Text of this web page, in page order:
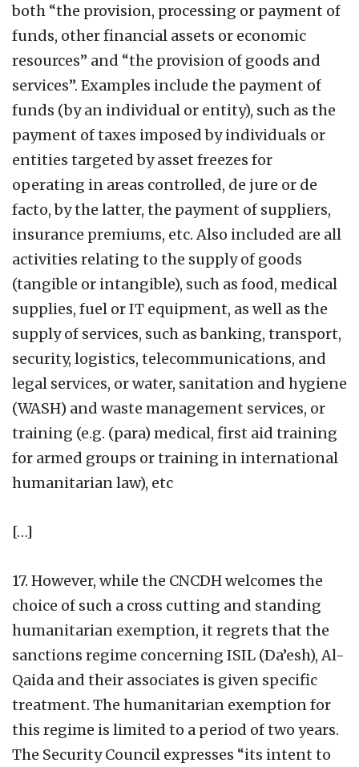
both “the provision, processing or payment of
funds, other financial assets or economic
resources” and “the provision of goods and
services”. Examples include the payment of
funds (by an individual or entity), such as the
payment of taxes imposed by individuals or
entities targeted by asset freezes for
operating in areas controlled, de jure or de
facto, by the latter, the payment of suppliers,
insurance premiums, etc. Also included are all
activities relating to the supply of goods
(tangible or intangible), such as food, medical
supplies, fuel or IT equipment, as well as the
supply of services, such as banking, transport,
security, logistics, telecommunications, and
legal services, or water, sanitation and hygiene
(WASH) and waste management services, or
training (e.g. (para) medical, first aid training
for armed groups or training in international
humanitarian law), etc
[…]
17. However, while the CNCDH welcomes the
choice of such a cross cutting and standing
humanitarian exemption, it regrets that the
sanctions regime concerning ISIL (Da’esh), Al-
Qaida and their associates is given specific
treatment. The humanitarian exemption for
this regime is limited to a period of two years.
The Security Council expresses “its intent to